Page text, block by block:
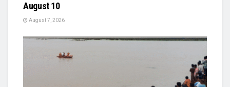
August 10
August 7, 2026